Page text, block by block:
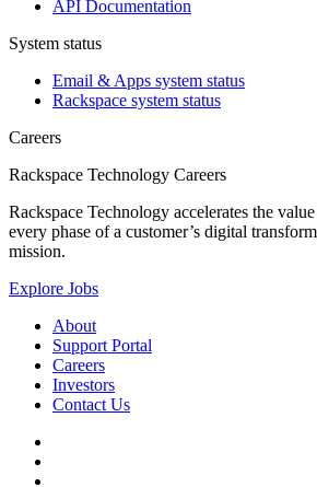
API Documentation
System status
Email & Apps system status
Rackspace system status
Careers
Rackspace Technology Careers
Rackspace Technology accelerates the
every phase of a customer’s digital
mission.
Explore Jobs
About
Support Portal
Careers
Investors
Contact Us